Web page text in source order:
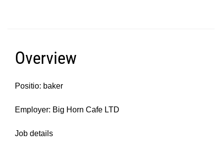
Overview
Positio: baker
Employer: Big Horn Cafe LTD
Job details